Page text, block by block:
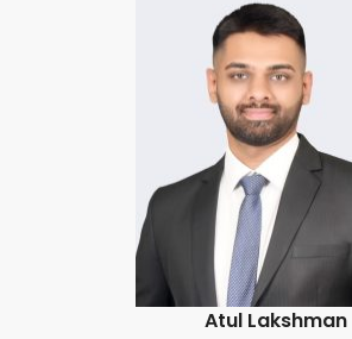
Atul Lakshman